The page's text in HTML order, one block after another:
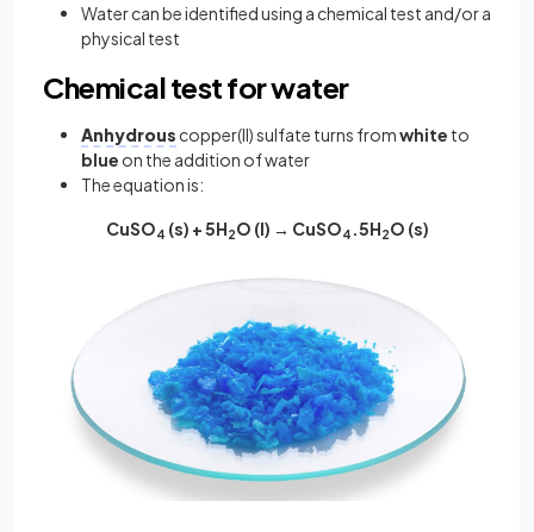
Water can be identified using a chemical test and/or a
physical test
Chemical test for water
Anhydrous copper(II) sulfate turns fromwhite to
blue on the addition of water
The equation is:
CuSO4 (s) + 5H2O (l) → CuSO4 .5H2O (s)